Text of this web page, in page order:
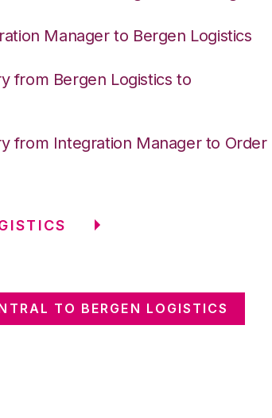
Manager to Bergen Logistics
from Bergen Logistics to
from Integration Manager to Order
TO BERGEN LOGISTICS